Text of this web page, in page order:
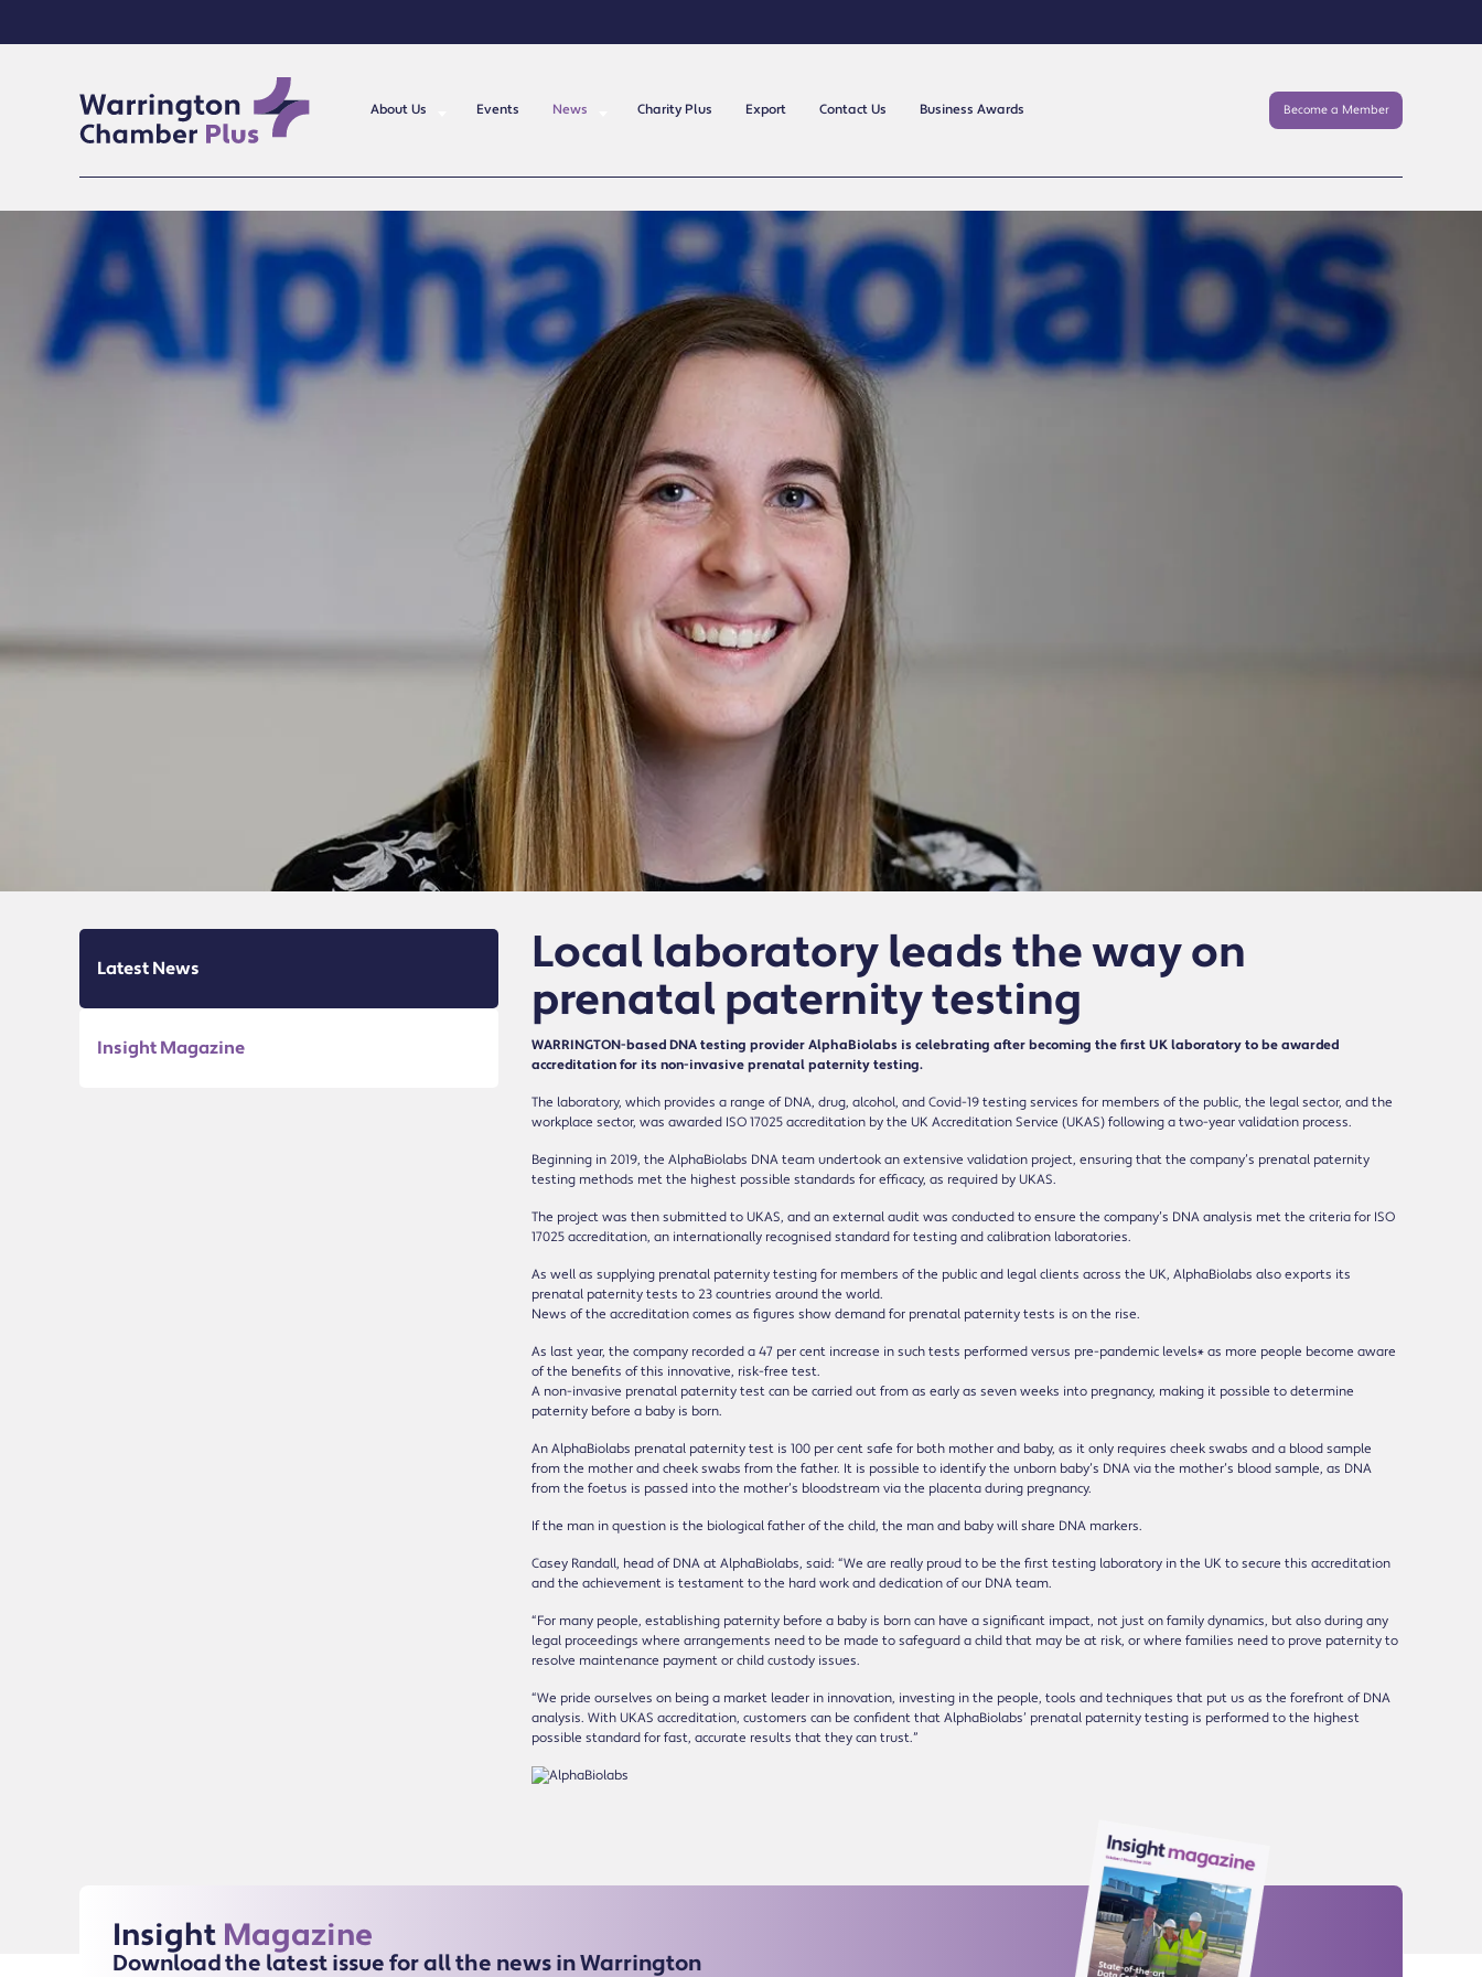
About Us Events News Charity Plus Export Contact Us Business Awards Become a Member
Latest News
Insight Magazine
Local laboratory leads the way on
prenatal paternity testing
WARRINGTON-based DNA testing provider AlphaBiolabs is celebrating after becoming the first UK laboratory to be awarded
accreditation for its non-invasive prenatal paternity testing.
The laboratory, which provides a range of DNA, drug, alcohol, and Covid-19 testing services for members of the public, the legal sector, and the
workplace sector, was awarded ISO 17025 accreditation by the UK Accreditation Service (UKAS) following a two-year validation process.
Beginning in 2019, the AlphaBiolabs DNA team undertook an extensive validation project, ensuring that the company’s prenatal paternity
testing methods met the highest possible standards for efficacy, as required by UKAS.
The project was then submitted to UKAS, and an external audit was conducted to ensure the company’s DNA analysis met the criteria for ISO
17025 accreditation, an internationally recognised standard for testing and calibration laboratories.
As well as supplying prenatal paternity testing for members of the public and legal clients across the UK, AlphaBiolabs also exports its
prenatal paternity tests to 23 countries around the world.
News of the accreditation comes as figures show demand for prenatal paternity tests is on the rise.
As last year, the company recorded a 47 per cent increase in such tests performed versus pre-pandemic levels* as more people become aware
of the benefits of this innovative, risk-free test.
A non-invasive prenatal paternity test can be carried out from as early as seven weeks into pregnancy, making it possible to determine
paternity before a baby is born.
An AlphaBiolabs prenatal paternity test is 100 per cent safe for both mother and baby, as it only requires cheek swabs and a blood sample
from the mother and cheek swabs from the father. It is possible to identify the unborn baby’s DNA via the mother’s blood sample, as DNA
from the foetus is passed into the mother’s bloodstream via the placenta during pregnancy.
If the man in question is the biological father of the child, the man and baby will share DNA markers.
Casey Randall, head of DNA at AlphaBiolabs, said: “We are really proud to be the first testing laboratory in the UK to secure this accreditation
and the achievement is testament to the hard work and dedication of our DNA team.
“For many people, establishing paternity before a baby is born can have a significant impact, not just on family dynamics, but also during any
legal proceedings where arrangements need to be made to safeguard a child that may be at risk, or where families need to prove paternity to
resolve maintenance payment or child custody issues.
“We pride ourselves on being a market leader in innovation, investing in the people, tools and techniques that put us as the forefront of DNA
analysis. With UKAS accreditation, customers can be confident that AlphaBiolabs’ prenatal paternity testing is performed to the highest
possible standard for fast, accurate results that they can trust.”
Insight Magazine
Download the latest issue for all the news in Warrington